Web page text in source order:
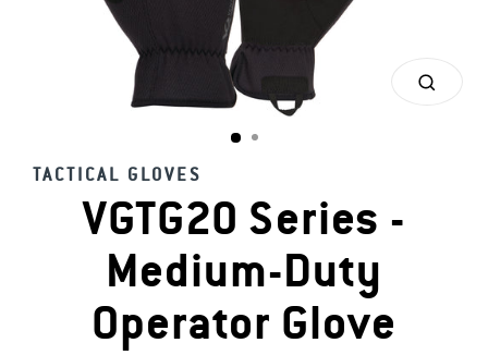
TACTICAL GLOVES
VGTG20 Series -
Medium-Duty
Operator Glove